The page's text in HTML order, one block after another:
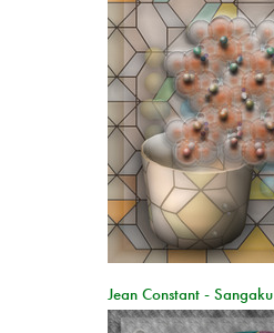
Jean Constant - Sangaku